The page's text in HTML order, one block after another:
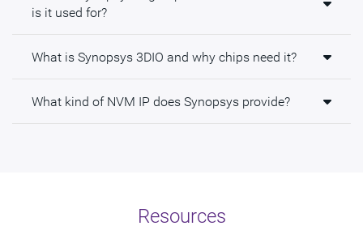
is it used for?
What is Synopsys 3DIO and why chips need it?
What kind of NVM IP does Synopsys provide?
Resources